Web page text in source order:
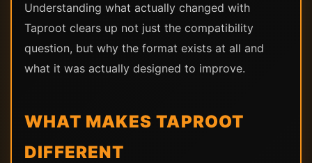
Understanding what actually changed with
Taproot clears up not just the compatibility
question, but why the format exists at all and
what it was actually designed to improve.
WHAT MAKES TAPROOT
DIFFERENT